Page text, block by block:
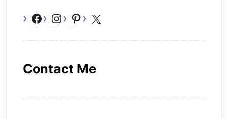
Facebook
Instagram
Pinterest
Contact Me